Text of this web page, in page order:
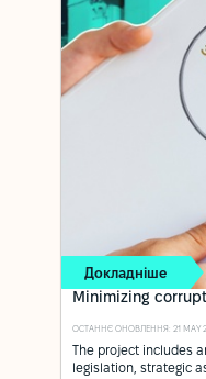
Докладніше
Minimizing
ОСТАННЄ ОНОВЛЕННЯ: 21 MAY
The project includes
legislation, strategic